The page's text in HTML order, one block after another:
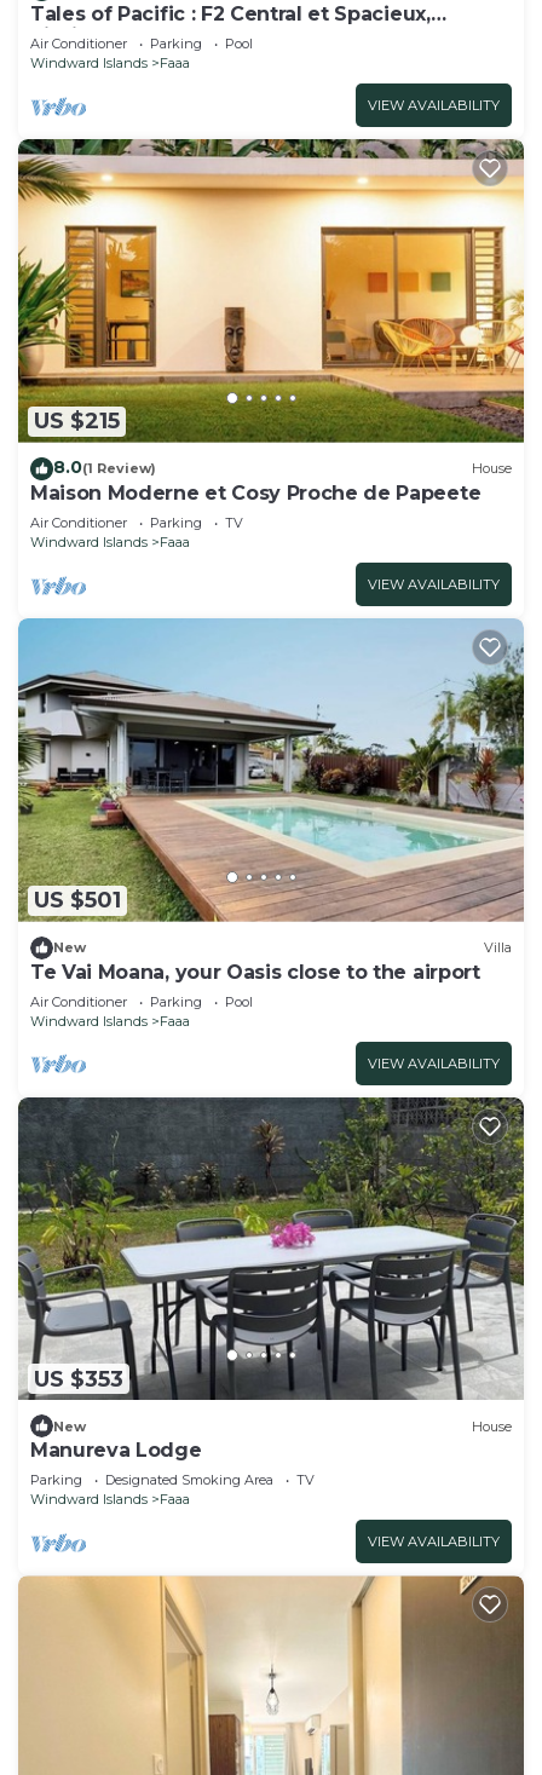
Tales of Pacific : F2 Central et Spacieux,
Piscine, Salle de Sport et vue mer
Air Conditioner Parking
Pool
Windward Islands
Faaa
VIEW AVAILABILITY
US $215
8.0(1 Review) House
Maison Moderne et Cosy Proche de Papeete
Air Conditioner Parking
TV
Windward Islands
Faaa
VIEW AVAILABILITY
US $501
New Villa
Te Vai Moana, your Oasis close to the airport
Air Conditioner Parking
Pool
Windward Islands
Faaa
VIEW AVAILABILITY
US $353
New House
Manureva Lodge
Parking Designated Smoking Area
TV
Windward Islands
Faaa
VIEW AVAILABILITY